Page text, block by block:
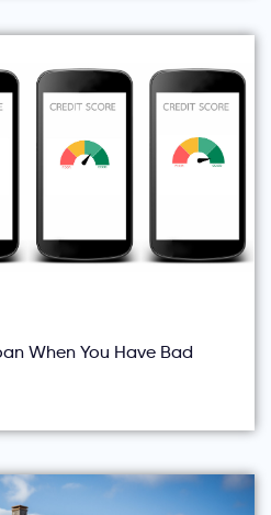
When You Have Bad